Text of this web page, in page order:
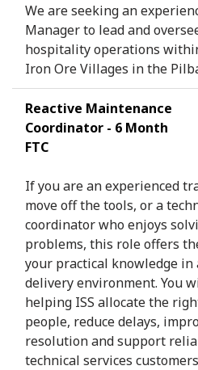
We are seeking an
Manager to lead and
hospitality operations
Iron Ore Villages in the
Reactive Maintenance
Coordinator - 6 Month
FTC
If you are an experienced
move off the tools, or a
coordinator who enjoys
problems, this role offers
your practical knowledge in
delivery environment. You
helping ISS allocate the
people, reduce delays,
resolution and support
technical services